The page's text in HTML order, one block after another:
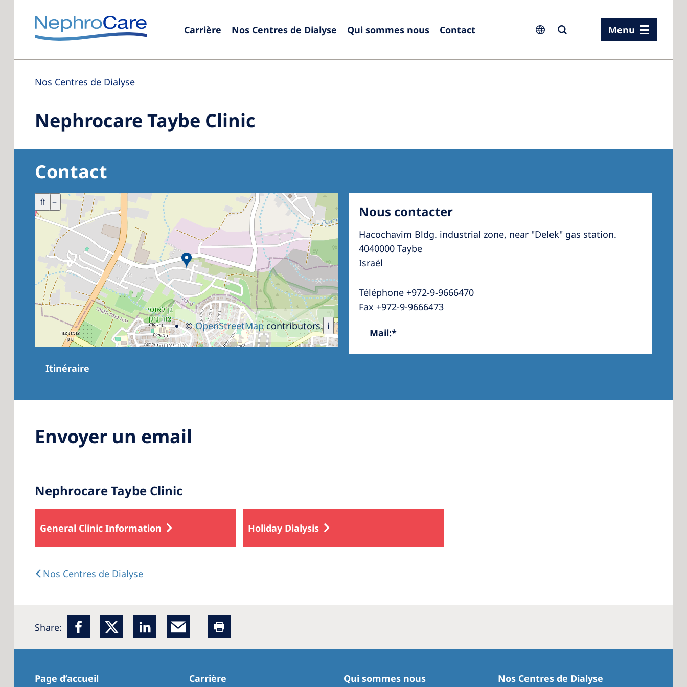
Carrière Nos Centres de Dialyse Qui sommes nous Contact
Europe
Poland
Portugal
Romania
United Kingdom
Asia Pacific
Asia Pacific
Australia
Philippines
United States of
Menu
Nos Centres de Dialyse
Nephrocare Taybe Clinic
Contact
+ –
⇧
i
©OpenStreetMapcontributors.
Itinéraire
Nous contacter
Hacochavim Bldg. industrial zone, near "Delek" gas station.
4040000 Taybe
Israël
Téléphone +972-9-9666470
Fax +972-9-9666473
Mail:*
Envoyer un email
Nephrocare Taybe Clinic
General Clinic Information Holiday Dialysis
Nos Centres de Dialyse
Share:
Page d’accueil Carrière Qui sommes nous Nos Centres de Dialyse